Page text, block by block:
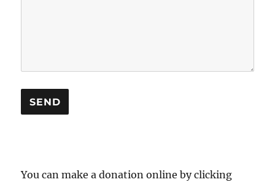
You can make a donation online by clicking